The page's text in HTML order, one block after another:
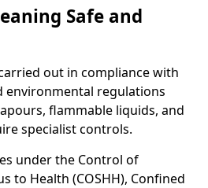
Safe and
out in compliance with
environmental regulations
flammable liquids, and
specialist controls.
under the Control of
to Health (COSHH), Confined